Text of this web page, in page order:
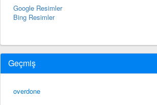
Google Resimler
Bing Resimler
Geçmiş
overdone